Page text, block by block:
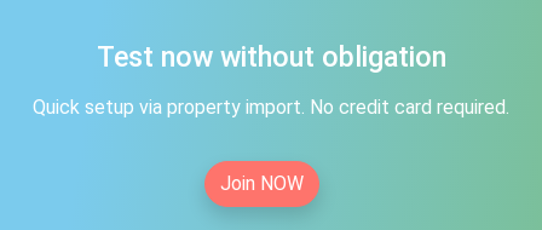
Test now without obligation
Quick setup via property import. No credit card required.
Join NOW